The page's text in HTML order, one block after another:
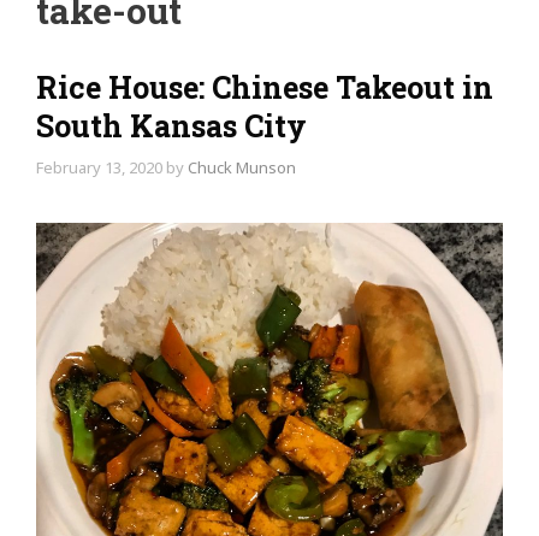
take-out
Rice House: Chinese Takeout in
South Kansas City
February 13, 2020 by Chuck Munson